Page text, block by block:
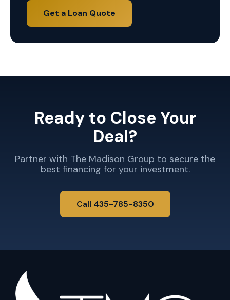
Get a Loan Quote
Ready to Close Your
Deal?
Partner with The Madison Group to secure the
best financing for your investment.
Call 435-785-8350